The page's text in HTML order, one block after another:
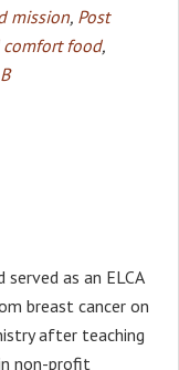
mission, Post
food,
as an ELCA
breast cancer on
after teaching
non-profit